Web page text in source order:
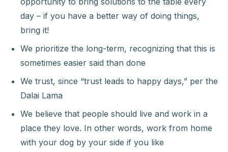
day – if you have a better way of doing things,
bring it!
We prioritize the long-term, recognizing that this is
sometimes easier said than done
We trust, since “trust leads to happy days,” per the
Dalai Lama
We believe that people should live and work in a
place they love. In other words, work from home
with your dog by your side if you like